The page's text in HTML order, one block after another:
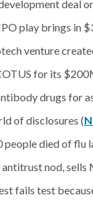
deal
play brings in
venture
for its
drugs for
of disclosures (
died of flu
nod,
fails test